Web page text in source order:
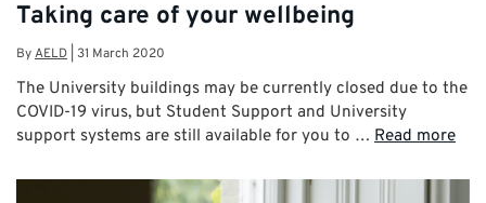
Taking care of your wellbeing
ByAELD 31 March 2020
The University buildings may be currently closed due to the
COVID-19 virus, but Student Support and University
support systems are still available for you to … Read more